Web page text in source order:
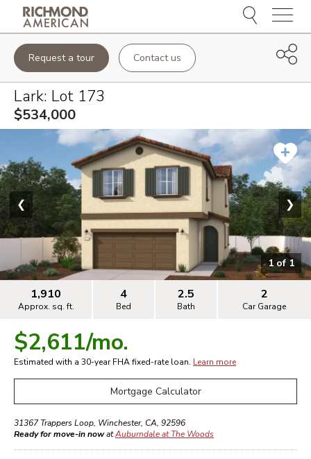
Menu
Request a tour Contact us
Lark: Lot 173
$534,000
1of 1
❮ ❯
1,910
Approx. sq. ft.
4
Bed
2.5
Bath
2
Car Garage
$2,611/mo.
Estimated with a 30-yearFHAfixed-rate loan. Learn more
Mortgage Calculator
31367 Trappers Loop, Winchester, CA, 92596
Ready for move-in nowatAuburndale at The Woods